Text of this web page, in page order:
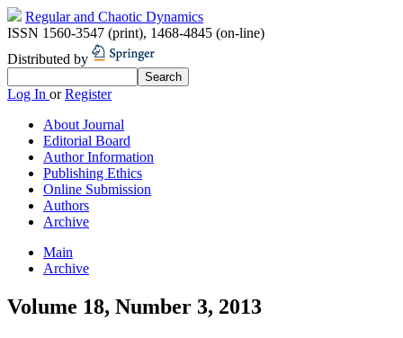
Regular and Chaotic Dynamics
ISSN 1560-3547 (print), 1468-4845 (on-line)
Distributed by
Log In orRegister
About Journal
Editorial Board
Author Information
Publishing Ethics
Online Submission
Authors
Archive
Main
Archive
Volume 18, Number 3, 2013